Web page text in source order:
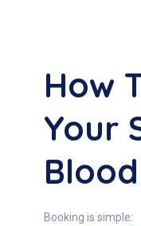
How
Your
Booking is simple: